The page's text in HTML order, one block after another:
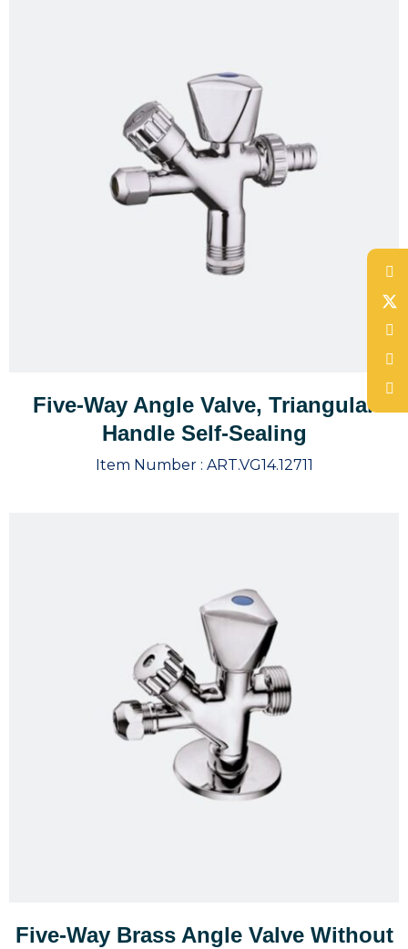
Five-Way Angle Valve, Triangular
Handle Self-Sealing
Item Number : ART.VG14.12711
Five-Way Brass Angle Valve Without